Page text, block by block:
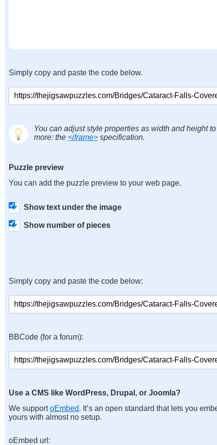
Simply copy and paste the code below.
You can adjust style properties as width and height
more: the <iframe> specification.
Puzzle preview
You can add the puzzle preview to your web page.
Show text under the image
Show number of pieces
Simply copy and paste the code below:
BBCode (for a forum):
Use a CMS like WordPress, Drupal, or Joomla?
We supportoEmbed. It’s an open standard that lets you
yours with almost no setup.
oEmbed url: